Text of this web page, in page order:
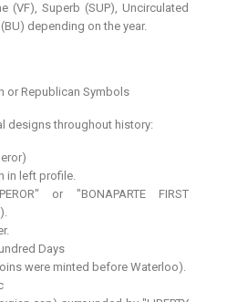
(VF), Superb (SUP), Uncirculated
depending on the year.
or Republican Symbols
designs throughout history:
in left profile.
or "BONAPARTE FIRST
Days
were minted before Waterloo).